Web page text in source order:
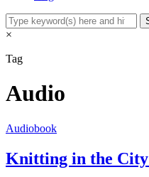
×
Tag
Audio
Audiobook
Knitting in the